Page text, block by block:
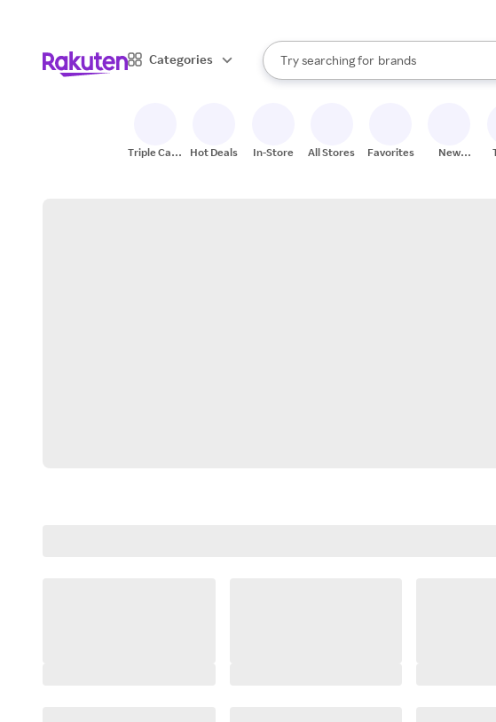
Categories
Search Rakuten
Try searching for
stores
brands
groceries
When autocomplete results are
Triple Cash
Hot Deals In-Store All Stores Favorites
New